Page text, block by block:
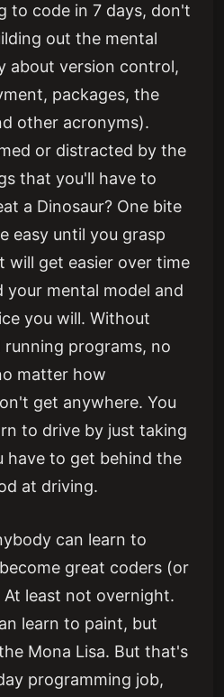
to code in 7 days, don't
out the mental
about version control,
packages, the
other acronyms).
or distracted by the
that you'll have to
a Dinosaur? One bite
easy until you grasp
will get easier over time
your mental model and
you will. Without
programs, no
matter how
get anywhere. You
to drive by just taking
have to get behind the
at driving.
can learn to
great coders (or
least not overnight.
learn to paint, but
Mona Lisa. But that's
programming job,